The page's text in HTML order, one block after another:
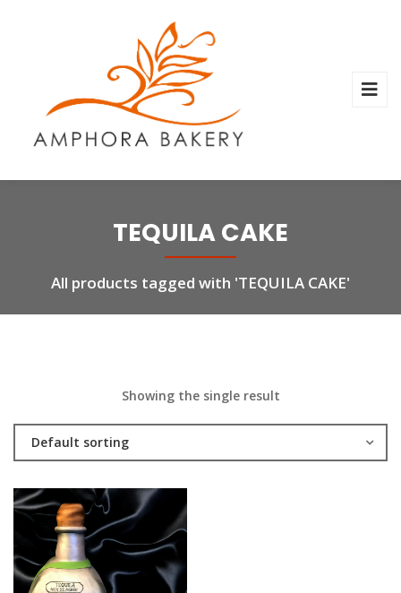
TEQUILA CAKE
All products tagged with 'TEQUILA CAKE'
Showing the single result
Default sorting